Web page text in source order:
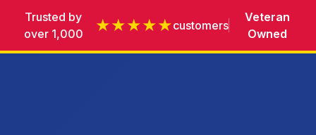
Trusted by
over 1,000
★★★★★customers
Veteran
Owned